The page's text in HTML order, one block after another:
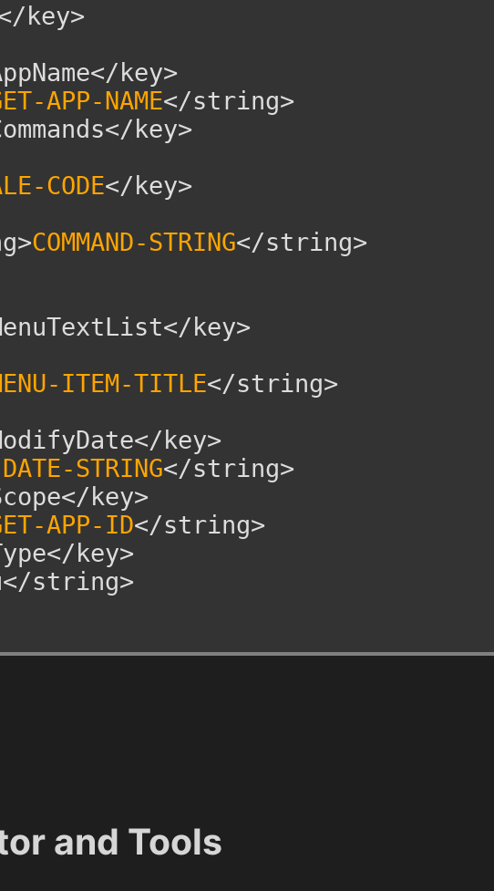
key>
key>
APP-NAME</string>
key>
CODE</key>
COMMAND-STRING</string>
key>
ITEM-TITLE</string>
key>
STRING</string>
key>
APP-ID</string>
key>
string>
and Tools